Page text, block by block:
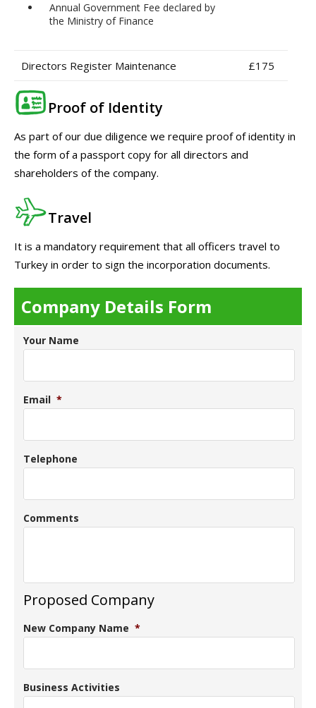
Annual Government Fee declared by
the Ministry of Finance
Directors Register Maintenance £175
Proof of Identity
As part of our due diligence we require proof of identity in
the form of a passport copy for all directors and
shareholders of the company.
Travel
It is a mandatory requirement that all officers travel to
Turkey in order to sign the incorporation documents.
Company Details Form
Your Name
Email *
Telephone
Comments
Proposed Company
New Company Name *
Business Activities